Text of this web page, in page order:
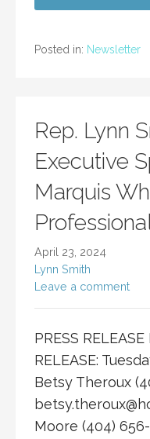
Posted in: Newsletter
Rep. Lynn
Executive
Marquis
April 23, 2024
Lynn Smith
Leave a comment
PRESS
RELEASE:
Betsy Theroux
Moore (404)